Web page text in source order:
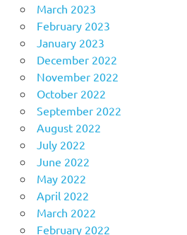
March 2023
February 2023
January 2023
December 2022
November 2022
October 2022
September 2022
August 2022
July 2022
June 2022
May 2022
April 2022
March 2022
February 2022